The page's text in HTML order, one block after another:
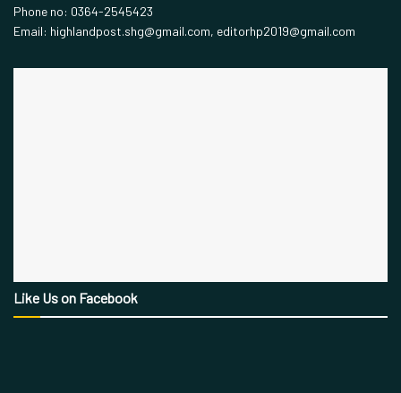
Phone no: 0364-2545423
Email: highlandpost.shg@gmail.com, editorhp2019@gmail.com
Like Us on Facebook